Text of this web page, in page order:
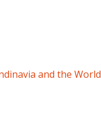
and the World